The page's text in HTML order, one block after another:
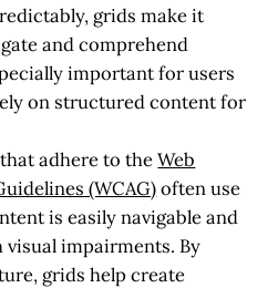
grids make it
and comprehend
important for users
on structured content for
adhere to theWeb
(WCAG)often use
is easily navigable and
impairments. By
grids help create